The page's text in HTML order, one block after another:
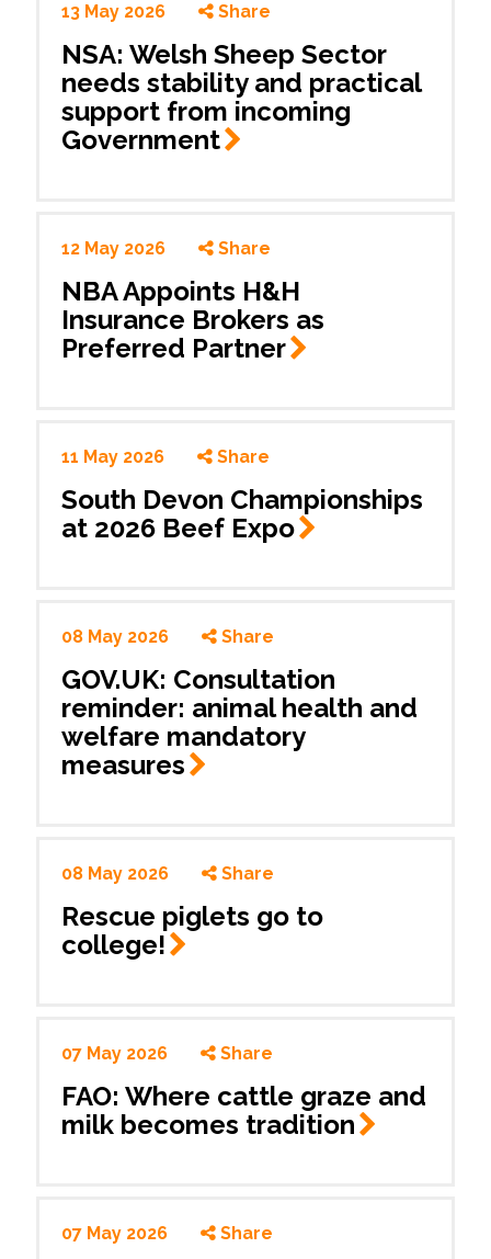
13 May 2026 Share
NSA: Welsh Sheep Sector
needs stability and practical
support from incoming
Government
12 May 2026 Share
NBA Appoints H&H
Insurance Brokers as
Preferred Partner
11 May 2026 Share
South Devon Championships
at 2026 Beef Expo
08 May 2026 Share
GOV.UK: Consultation
reminder: animal health and
welfare mandatory
measures
08 May 2026 Share
Rescue piglets go to
college!
07 May 2026 Share
FAO: Where cattle graze and
milk becomes tradition
07 May 2026 Share